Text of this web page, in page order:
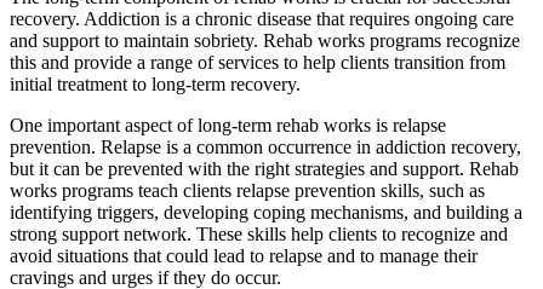
recovery. Addiction is a chronic disease that requires ongoing care
and support to maintain sobriety. Rehab works programs recognize
this and provide a range of services to help clients transition from
initial treatment to long-term recovery.
One important aspect of long-term rehab works is relapse
prevention. Relapse is a common occurrence in addiction recovery,
but it can be prevented with the right strategies and support. Rehab
works programs teach clients relapse prevention skills, such as
identifying triggers, developing coping mechanisms, and building a
strong support network. These skills help clients to recognize and
avoid situations that could lead to relapse and to manage their
cravings and urges if they do occur.